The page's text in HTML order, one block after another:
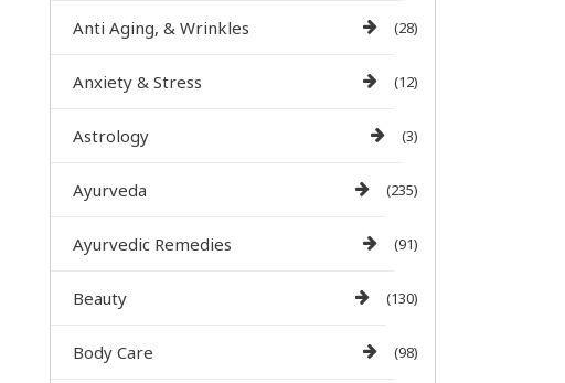
Anti Aging, & Wrinkles (28)
Anxiety & Stress (12)
Astrology (3)
Ayurveda (235)
Ayurvedic Remedies (91)
Beauty (130)
Body Care (98)